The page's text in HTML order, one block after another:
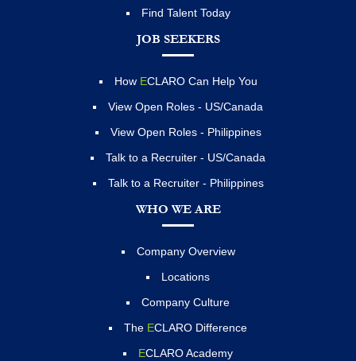
Find Talent Today
JOB SEEKERS
How ECLARO Can Help You
View Open Roles - US/Canada
View Open Roles - Philippines
Talk to a Recruiter - US/Canada
Talk to a Recruiter - Philippines
WHO WE ARE
Company Overview
Locations
Company Culture
The ECLARO Difference
ECLARO Academy